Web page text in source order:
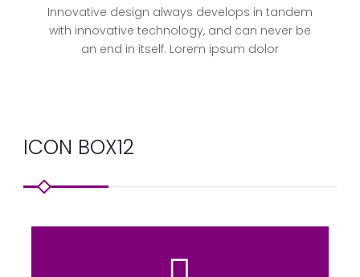
Innovative design always develops in tandem
with innovative technology, and can never be
an end in itself. Lorem ipsum dolor
ICON BOX12